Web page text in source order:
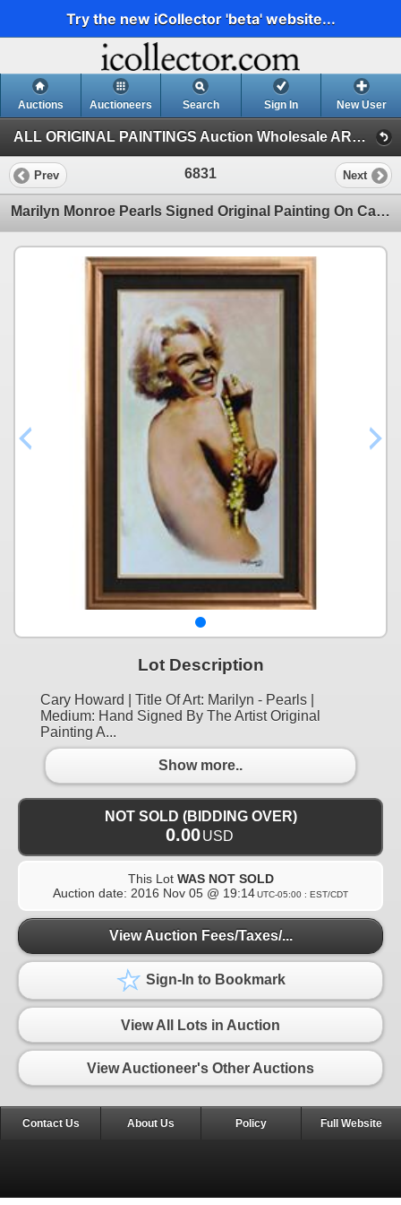
Try the new iCollector 'beta' website...
Auctions Auctioneers Search Sign In New User
ALL ORIGINAL PAINTINGS Auction Wholesale ART (Auction 1)
Prev 6831 Next
Marilyn Monroe Pearls Signed Original Painting On Canvas Fantastic Value
Lot Description
Cary Howard | Title Of Art: Marilyn - Pearls |
Medium: Hand Signed By The Artist Original
Painting A...
Show more..
NOT SOLD (BIDDING OVER)
0.00USD
This Lot WAS NOT SOLD
Auction date: 2016 Nov 05 @ 19:14UTC-05:00 : EST/CDT
View Auction Fees/Taxes/...
Sign-In to Bookmark
View All Lots in Auction
View Auctioneer's Other Auctions
Contact Us About Us Policy Full Website